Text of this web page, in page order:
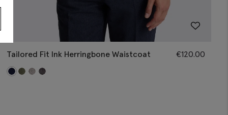
Tailored Fit Ink Herringbone Waistcoat €120.00